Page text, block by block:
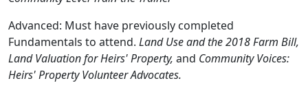
Advanced: Must have previously completed
Fundamentals to attend. Land Use and the 2018 Farm Bill,
Land Valuation for Heirs' Property, and Community Voices:
Heirs' Property Volunteer Advocates.